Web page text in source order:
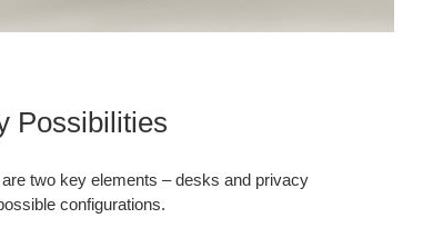
Possibilities
two key elements – desks and privacy
configurations.